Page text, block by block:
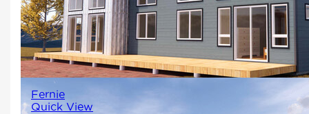
1792
3
2
Fernie
Quick View